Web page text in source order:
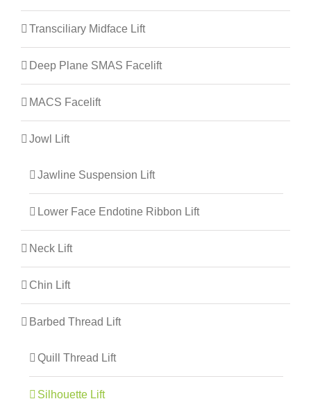
Transciliary Midface Lift
Deep Plane SMAS Facelift
MACS Facelift
Jowl Lift
Jawline Suspension Lift
Lower Face Endotine Ribbon Lift
Neck Lift
Chin Lift
Barbed Thread Lift
Quill Thread Lift
Silhouette Lift